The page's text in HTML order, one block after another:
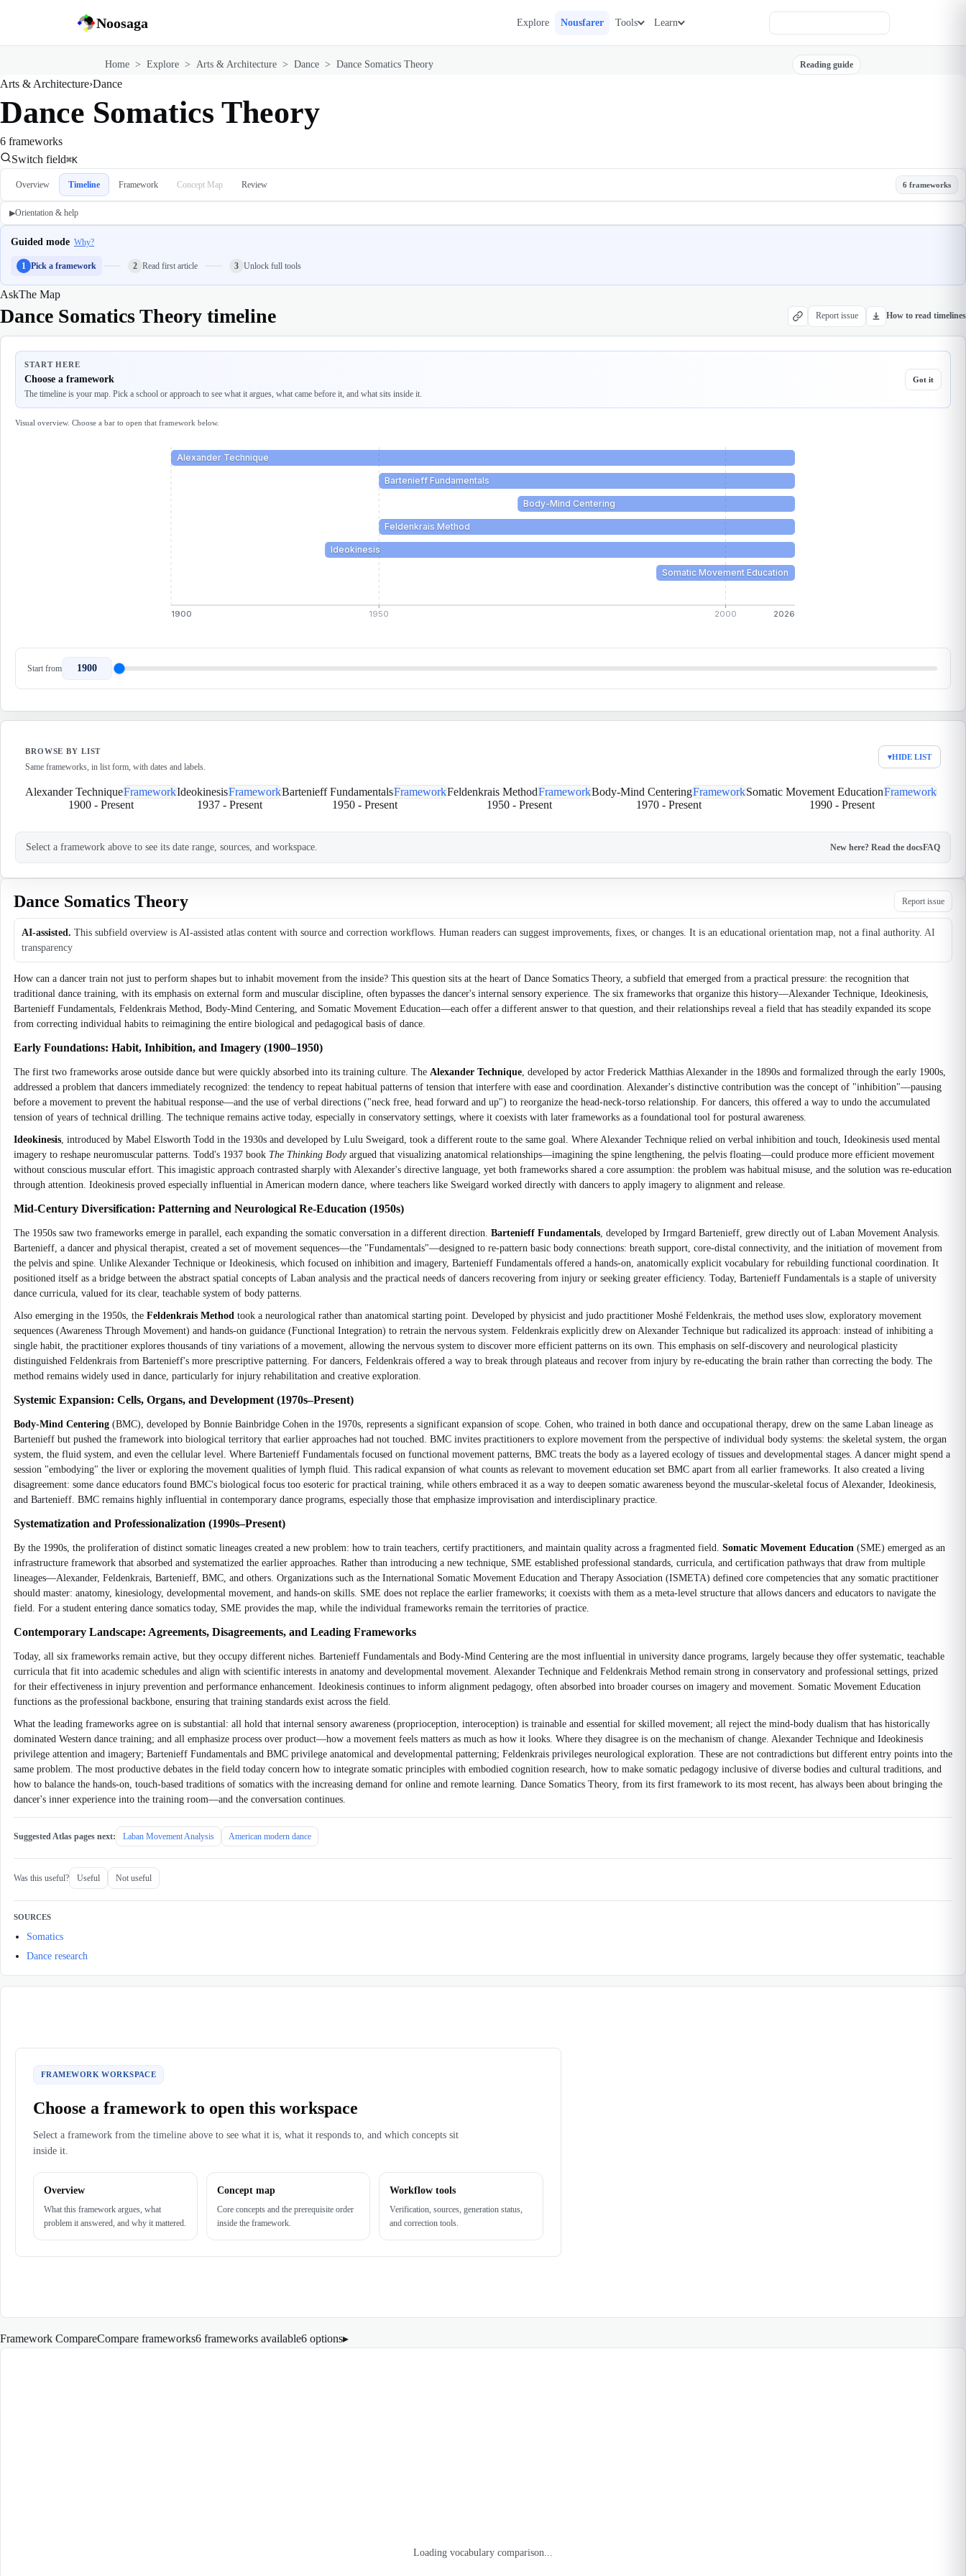
Noosaga Explore Nousfarer Tools Learn
Home > Explore > Arts & Architecture > Dance > Dance Somatics Theory Reading guide
Arts & Architecture›Dance
Dance Somatics Theory
6 frameworks
Switch field⌘K
Overview Timeline Framework Concept Map Review 6 frameworks
▶Orientation & help
Guided mode Why?
1 Pick a framework 2 Read first article 3 Unlock full tools
AskThe Map
Dance Somatics Theory timeline Report issue How to read timelines
START HERE
Choose a framework
The timeline is your map. Pick a school or approach to see what it argues, what came before it, and what sits inside it.
Got it
Visual overview. Choose a bar to open that framework below.
1900 2026
1950 2000
Alexander Technique
Bartenieff Fundamentals
Body-Mind Centering
Feldenkrais Method
Ideokinesis
Somatic Movement Education
Start from 1900
BROWSE BY LIST
Same frameworks, in list form, with dates and labels.
▾HIDE LIST
Alexander TechniqueFramework
1900 - Present
IdeokinesisFramework
1937- Present
Bartenieff FundamentalsFramework
1950- Present
Feldenkrais MethodFramework
1950 - Present
Body-Mind CenteringFramework
1970 - Present
Somatic Movement EducationFramework
1990- Present
Select a framework above to see its date range, sources, and workspace. New here? Read the docsFAQ
Dance Somatics Theory Report issue
AI-assisted. This subfield overview is AI-assisted atlas content with source and correction workflows. Human readers can suggest improvements, fixes, or changes. It is an educational orientation map, not a final authority. AI
transparency
How can a dancer train not just to perform shapes but to inhabit movement from the inside? This question sits at the heart of Dance Somatics Theory, a subfield that emerged from a practical pressure: the recognition that
traditional dance training, with its emphasis on external form and muscular discipline, often bypasses the dancer's internal sensory experience. The six frameworks that organize this history—Alexander Technique, Ideokinesis,
Bartenieff Fundamentals, Feldenkrais Method, Body-Mind Centering, and Somatic Movement Education—each offer a different answer to that question, and their relationships reveal a field that has steadily expanded its scope
from correcting individual habits to reimagining the entire biological and pedagogical basis of dance.
Early Foundations: Habit, Inhibition, and Imagery (1900–1950)
The first two frameworks arose outside dance but were quickly absorbed into its training culture. The Alexander Technique, developed by actor Frederick Matthias Alexander in the 1890s and formalized through the early 1900s,
addressed a problem that dancers immediately recognized: the tendency to repeat habitual patterns of tension that interfere with ease and coordination. Alexander's distinctive contribution was the concept of "inhibition"—pausing
before a movement to prevent the habitual response—and the use of verbal directions ("neck free, head forward and up") to reorganize the head-neck-torso relationship. For dancers, this offered a way to undo the accumulated
tension of years of technical drilling. The technique remains active today, especially in conservatory settings, where it coexists with later frameworks as a foundational tool for postural awareness.
Ideokinesis, introduced by Mabel Elsworth Todd in the 1930s and developed by Lulu Sweigard, took a different route to the same goal. Where Alexander Technique relied on verbal inhibition and touch, Ideokinesis used mental
imagery to reshape neuromuscular patterns. Todd's 1937 book The Thinking Bodyargued that visualizing anatomical relationships—imagining the spine lengthening, the pelvis floating—could produce more efficient movement
without conscious muscular effort. This imagistic approach contrasted sharply with Alexander's directive language, yet both frameworks shared a core assumption: the problem was habitual misuse, and the solution was re-education
through attention. Ideokinesis proved especially influential in American modern dance, where teachers like Sweigard worked directly with dancers to apply imagery to alignment and release.
Mid-Century Diversification: Patterning and Neurological Re-Education (1950s)
The 1950s saw two frameworks emerge in parallel, each expanding the somatic conversation in a different direction. Bartenieff Fundamentals, developed by Irmgard Bartenieff, grew directly out of Laban Movement Analysis.
Bartenieff, a dancer and physical therapist, created a set of movement sequences—the "Fundamentals"—designed to re-pattern basic body connections: breath support, core-distal connectivity, and the initiation of movement from
the pelvis and spine. Unlike Alexander Technique or Ideokinesis, which focused on inhibition and imagery, Bartenieff Fundamentals offered a hands-on, anatomically explicit vocabulary for rebuilding functional coordination. It
positioned itself as a bridge between the abstract spatial concepts of Laban analysis and the practical needs of dancers recovering from injury or seeking greater efficiency. Today, Bartenieff Fundamentals is a staple of university
dance curricula, valued for its clear, teachable system of body patterns.
Also emerging in the 1950s, the Feldenkrais Method took a neurological rather than anatomical starting point. Developed by physicist and judo practitioner Moshé Feldenkrais, the method uses slow, exploratory movement
sequences (Awareness Through Movement) and hands-on guidance (Functional Integration) to retrain the nervous system. Feldenkrais explicitly drew on Alexander Technique but radicalized its approach: instead of inhibiting a
single habit, the practitioner explores thousands of tiny variations of a movement, allowing the nervous system to discover more efficient patterns on its own. This emphasis on self-discovery and neurological plasticity
distinguished Feldenkrais from Bartenieff's more prescriptive patterning. For dancers, Feldenkrais offered a way to break through plateaus and recover from injury by re-educating the brain rather than correcting the body. The
method remains widely used in dance, particularly for injury rehabilitation and creative exploration.
Systemic Expansion: Cells, Organs, and Development (1970s–Present)
Body-Mind Centering (BMC), developed by Bonnie Bainbridge Cohen in the 1970s, represents a significant expansion of scope. Cohen, who trained in both dance and occupational therapy, drew on the same Laban lineage as
Bartenieff but pushed the framework into biological territory that earlier approaches had not touched. BMC invites practitioners to explore movement from the perspective of individual body systems: the skeletal system, the organ
system, the fluid system, and even the cellular level. Where Bartenieff Fundamentals focused on functional movement patterns, BMC treats the body as a layered ecology of tissues and developmental stages. A dancer might spend a
session "embodying" the liver or exploring the movement qualities of lymph fluid. This radical expansion of what counts as relevant to movement education set BMC apart from all earlier frameworks. It also created a living
disagreement: some dance educators found BMC's biological focus too esoteric for practical training, while others embraced it as a way to deepen somatic awareness beyond the muscular-skeletal focus of Alexander, Ideokinesis,
and Bartenieff. BMC remains highly influential in contemporary dance programs, especially those that emphasize improvisation and interdisciplinary practice.
Systematization and Professionalization (1990s–Present)
By the 1990s, the proliferation of distinct somatic lineages created a new problem: how to train teachers, certify practitioners, and maintain quality across a fragmented field. Somatic Movement Education (SME) emerged as an
infrastructure framework that absorbed and systematized the earlier approaches. Rather than introducing a new technique, SME established professional standards, curricula, and certification pathways that draw from multiple
lineages—Alexander, Feldenkrais, Bartenieff, BMC, and others. Organizations such as the International Somatic Movement Education and Therapy Association (ISMETA) defined core competencies that any somatic practitioner
should master: anatomy, kinesiology, developmental movement, and hands-on skills. SME does not replace the earlier frameworks; it coexists with them as a meta-level structure that allows dancers and educators to navigate the
field. For a student entering dance somatics today, SME provides the map, while the individual frameworks remain the territories of practice.
Contemporary Landscape: Agreements, Disagreements, and Leading Frameworks
Today, all six frameworks remain active, but they occupy different niches. Bartenieff Fundamentals and Body-Mind Centering are the most influential in university dance programs, largely because they offer systematic, teachable
curricula that fit into academic schedules and align with scientific interests in anatomy and developmental movement. Alexander Technique and Feldenkrais Method remain strong in conservatory and professional settings, prized
for their effectiveness in injury prevention and performance enhancement. Ideokinesis continues to inform alignment pedagogy, often absorbed into broader courses on imagery and movement. Somatic Movement Education
functions as the professional backbone, ensuring that training standards exist across the field.
What the leading frameworks agree on is substantial: all hold that internal sensory awareness (proprioception, interoception) is trainable and essential for skilled movement; all reject the mind-body dualism that has historically
dominated Western dance training; and all emphasize process over product—how a movement feels matters as much as how it looks. Where they disagree is on the mechanism of change. Alexander Technique and Ideokinesis
privilege attention and imagery; Bartenieff Fundamentals and BMC privilege anatomical and developmental patterning; Feldenkrais privileges neurological exploration. These are not contradictions but different entry points into the
same problem. The most productive debates in the field today concern how to integrate somatic principles with embodied cognition research, how to make somatic pedagogy inclusive of diverse bodies and cultural traditions, and
how to balance the hands-on, touch-based traditions of somatics with the increasing demand for online and remote learning. Dance Somatics Theory, from its first framework to its most recent, has always been about bringing the
dancer's inner experience into the training room—and the conversation continues.
Suggested Atlas pages next: Laban Movement Analysis American modern dance
Was this useful? Useful Not useful
SOURCES
Somatics
Dance research
FRAMEWORK WORKSPACE
Choose a framework to open this workspace
Select a framework from the timeline above to see what it is, what it responds to, and which concepts sit
inside it.
Overview
What this framework argues, what
problem it answered, and why it mattered.
Concept map
Core concepts and the prerequisite order
inside the framework.
Workflow tools
Verification, sources, generation status,
and correction tools.
Framework CompareCompare frameworks6 frameworks available6 options▸
Loading vocabulary comparison...